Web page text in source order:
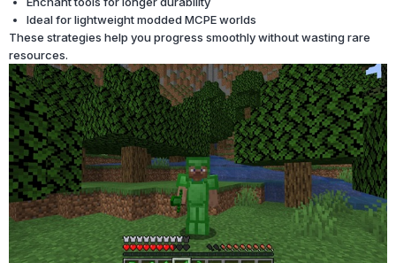
Ideal for lightweight modded MCPE worlds
These strategies help you progress smoothly without wasting rare
resources.